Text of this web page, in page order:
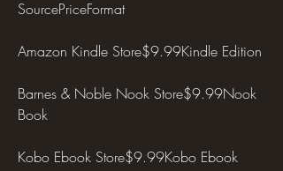
SourcePriceFormat
Amazon Kindle Store$9.99Kindle Edition
Barnes & Noble Nook Store$9.99Nook
Book
Kobo Ebook Store$9.99Kobo Ebook